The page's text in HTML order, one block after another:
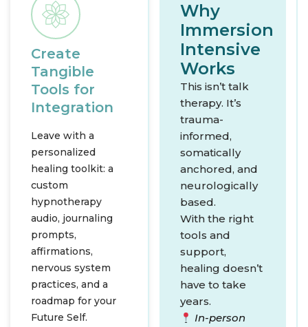
Create
Tangible
Tools for
Integration
Leave with a
personalized
healing toolkit: a
custom
hypnotherapy
audio, journaling
prompts,
affirmations,
nervous system
practices, and a
roadmap for your
Future Self.
Why
Immersion
Intensive
Works
This isn’t talk
therapy. It’s
trauma-
informed,
somatically
anchored, and
neurologically
based.
With the right
tools and
support,
healing doesn’t
have to take
years.
In-person